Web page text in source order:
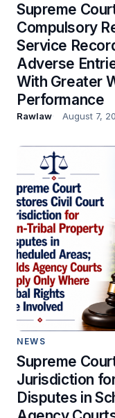
Supreme
Compulsory
Service
Adverse
With Greater
Performance
Rawlaw August 7,
NEWS
Supreme
Jurisdiction
Disputes in